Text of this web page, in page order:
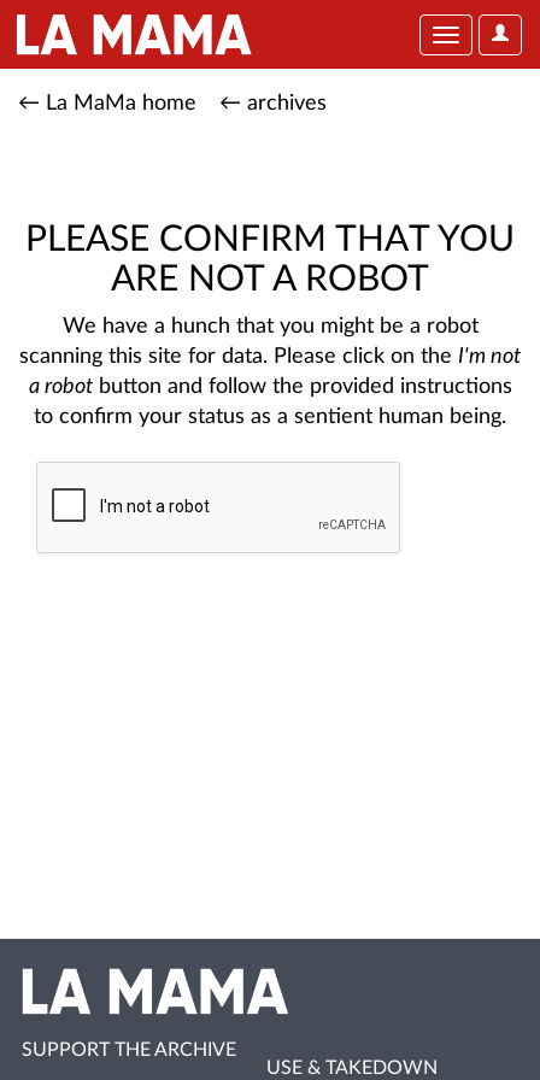
User
Toggle
← La MaMa home ← archives
PLEASE CONFIRM THAT YOU
ARE NOT A ROBOT
We have a hunch that you might be a robot
scanning this site for data. Please click on the I'm not
a robotbutton and follow the provided instructions
to confirm your status as a sentient human being.
SUPPORT THE ARCHIVE
USE & TAKEDOWN